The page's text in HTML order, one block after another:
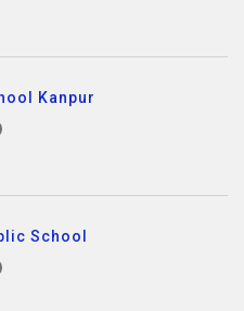
Kanpur
School